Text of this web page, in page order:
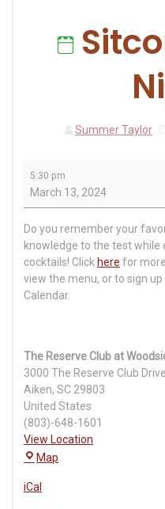
Summer Taylor
Trivia
5:30 pm
March 13, 2024
Do you remember your
knowledge to the test
cocktails! Click here for
view the menu, or to sign up
Calendar.
The Reserve Club at
3000 The Reserve Club Drive
Aiken, SC 29803
United States
(803)-648-1601
View Location
Map
iCal